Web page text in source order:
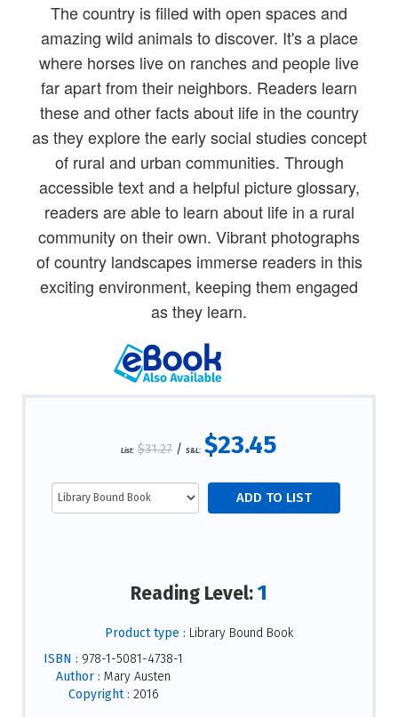
The country is filled with open spaces and
amazing wild animals to discover. It's a place
where horses live on ranches and people live
far apart from their neighbors. Readers learn
these and other facts about life in the country
as they explore the early social studies concept
of rural and urban communities. Through
accessible text and a helpful picture glossary,
readers are able to learn about life in a rural
community on their own. Vibrant photographs
of country landscapes immerse readers in this
exciting environment, keeping them engaged
as they learn.
List: $31.27 / S&L: $23.45
Reading Level:1
Product type : Library Bound Book
ISBN : 978-1-5081-4738-1
Author : Mary Austen
Copyright : 2016